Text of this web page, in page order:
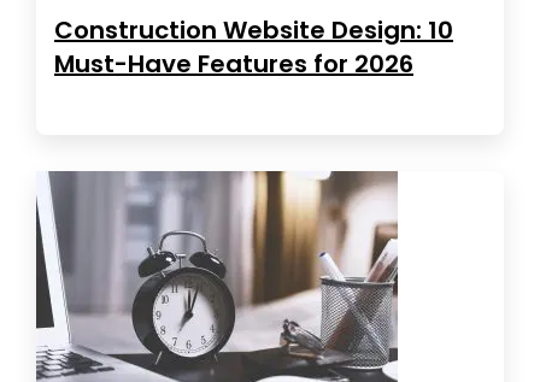
Construction Website Design: 10
Must-Have Features for 2026